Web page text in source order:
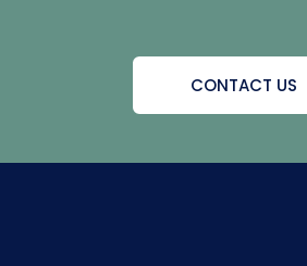
CONTACT US